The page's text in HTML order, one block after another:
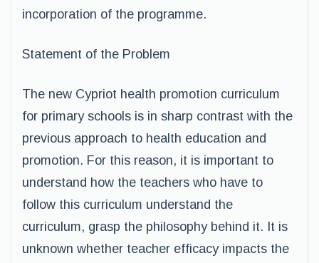
incorporation of the programme.
Statement of the Problem
The new Cypriot health promotion curriculum
for primary schools is in sharp contrast with the
previous approach to health education and
promotion. For this reason, it is important to
understand how the teachers who have to
follow this curriculum understand the
curriculum, grasp the philosophy behind it. It is
unknown whether teacher efficacy impacts the